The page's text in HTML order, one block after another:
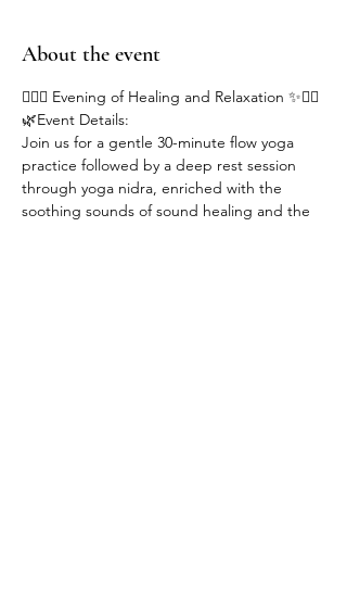
About the event
🧘‍♂️✨ Evening of Healing and Relaxation ✨🧘‍♀️
🌿Event Details:
Join us for a gentle 30-minute flow yoga
practice followed by a deep rest session
through yoga nidra, enriched with the
soothing sounds of sound healing and the